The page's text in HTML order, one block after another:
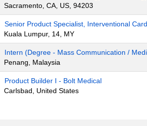
Sacramento, CA, US, 94203
Senior Product Specialist, Interventional
Kuala Lumpur, 14, MY
Intern (Degree - Mass Communication /
Penang, Malaysia
Product Builder I - Bolt Medical
Carlsbad, United States